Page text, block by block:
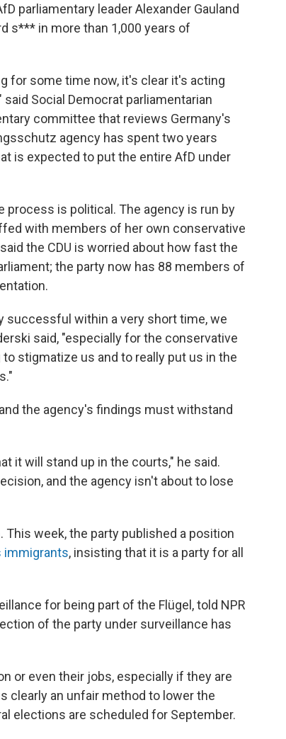
parliamentary leader Alexander Gauland
s*** in more than 1,000 years of
for some time now, it's clear it's acting
Social Democrat parliamentarian
committee that reviews Germany's
agency has spent two years
is expected to put the entire AfD under
process is political. The agency is run by
with members of her own conservative
the CDU is worried about how fast the
the party now has 88 members of
successful within a very short time, we
said, "especially for the conservative
stigmatize us and to really put us in the
the agency's findings must withstand
it will stand up in the courts," he said.
and the agency isn't about to lose
week, the party published a position
immigrants, insisting that it is a party for all
for being part of the Flügel, told NPR
of the party under surveillance has
or even their jobs, especially if they are
clearly an unfair method to lower the
elections are scheduled for September.